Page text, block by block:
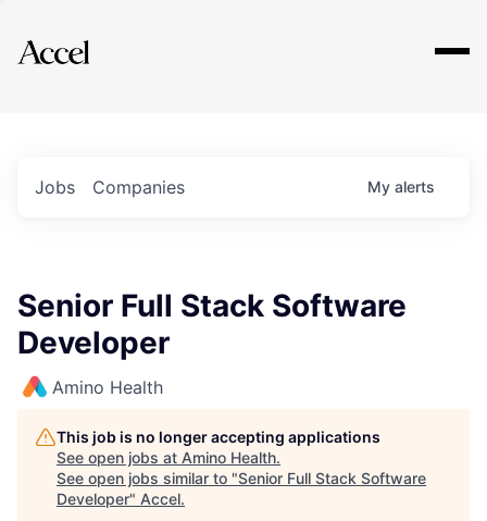
Explore
Jobs Companies My alerts
Senior Full Stack Software
Developer
Amino Health
This job is no longer accepting applications
See open jobs at Amino Health.
See open jobs similar to "Senior Full Stack Software
Developer" Accel.